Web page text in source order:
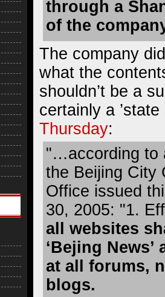
through a
of the
The company
what the
shouldn’t be a
certainly a
Thursday:
"…according to
the Beijing City
Office issued
30, 2005: "1.
all websites
‘Bejing
at all forums,
blogs.